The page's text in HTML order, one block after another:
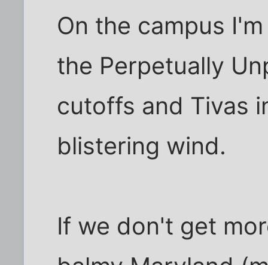
On the campus
the Perpetually
cutoffs and Tivas
blistering wind.
If we don't get